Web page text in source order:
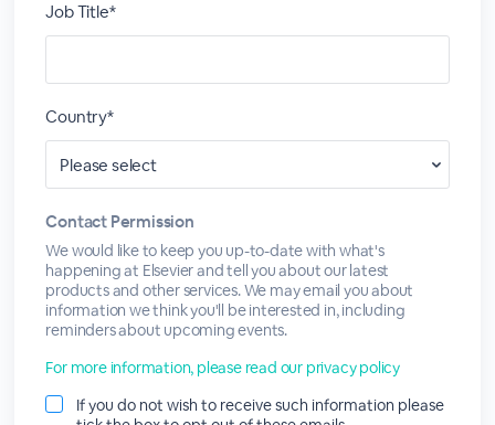
Job Title*
Country*
Contact Permission
We would like to keep you up-to-date with what's
happening at Elsevier and tell you about our latest
products and other services. We may email you about
information we think you'll be interested in, including
reminders about upcoming events.
For more information, please read our privacy policy
If you do not wish to receive such information please